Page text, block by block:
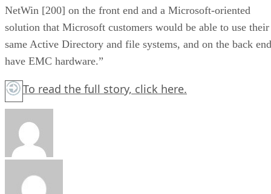
NetWin [200] on the front end and a Microsoft-oriented
solution that Microsoft customers would be able to use their
same Active Directory and file systems, and on the back end
have EMC hardware.”
To read the full story, click here.